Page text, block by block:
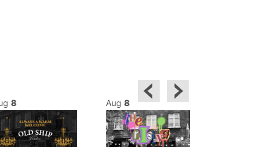
8 Aug 8